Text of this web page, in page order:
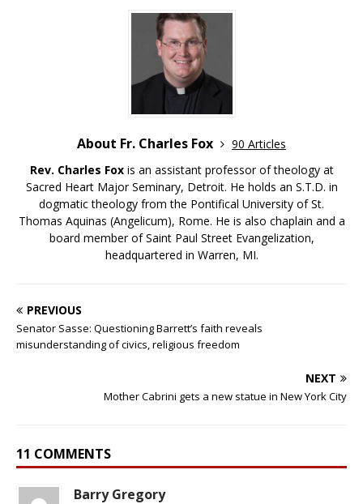
About Fr. Charles Fox
90 Articles
Rev. Charles Foxis an assistant professor of theology at
Sacred Heart Major Seminary, Detroit. He holds an S.T.D. in
dogmatic theology from the Pontifical University of St.
Thomas Aquinas (Angelicum), Rome. He is also chaplain and a
board member of Saint Paul Street Evangelization,
headquartered in Warren, MI.
PREVIOUS
Senator Sasse: Questioning Barrett’s faith reveals
misunderstanding of civics, religious freedom
NEXT
Mother Cabrini gets a new statue in New York City
11 COMMENTS
Barry Gregory